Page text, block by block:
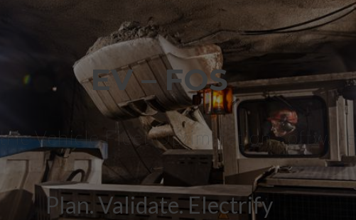
EV – FOS
Vehicle Fleet Optimization Software
Plan. Validate. Electrify